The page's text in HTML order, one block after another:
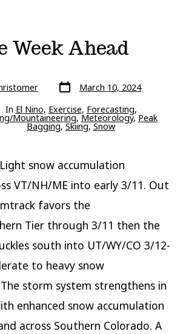
Week Ahead
Post
date March 10, 2024
In El Nino, Exercise, Forecasting,
Mountaineering,Meteorology, Peak
Bagging,Skiing,Snow
Light snow accumulation
VT/NH/ME into early 3/11. Out
favors the
Tier through 3/11 then the
south into UT/WY/CO 3/12-
to heavy snow
storm system strengthens in
enhanced snow accumulation
across Southern Colorado. A